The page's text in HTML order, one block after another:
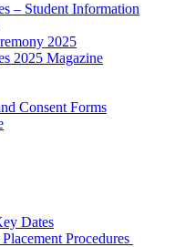
– Student Information
2025
2025 Magazine
Consent Forms
Dates
Procedures